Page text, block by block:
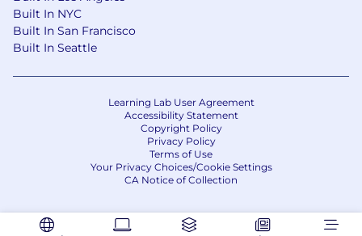
Built In NYC
Built In San Francisco
Built In Seattle
Learning Lab User Agreement
Accessibility Statement
Copyright Policy
Privacy Policy
Terms of Use
Your Privacy Choices/Cookie Settings
CA Notice of Collection